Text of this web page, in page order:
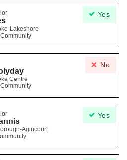
Yes
Lakeshore
No
Centre
Yes
Agincourt